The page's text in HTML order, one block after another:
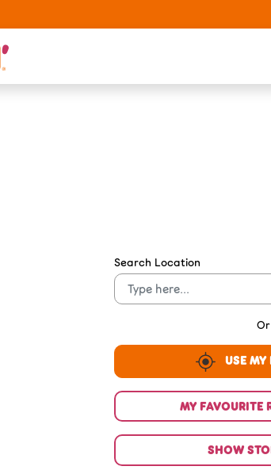
Search Location
Or
USE MY
MY FAVOURITE
SHOW